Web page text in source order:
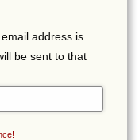
address is
be sent to that